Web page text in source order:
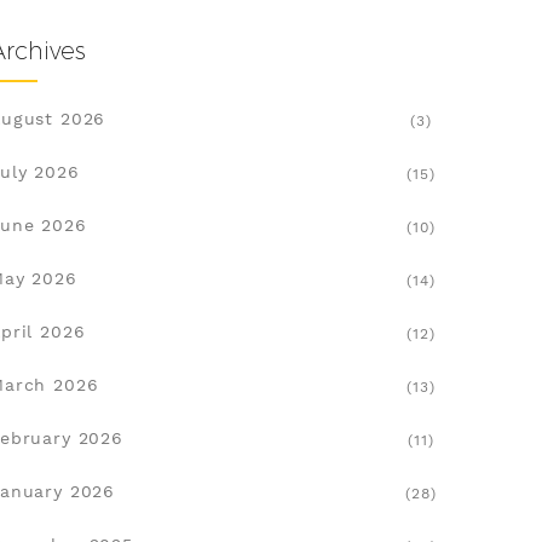
2026 (3)
2026 (15)
2026 (10)
2026 (14)
2026 (12)
2026 (13)
2026 (11)
2026 (28)